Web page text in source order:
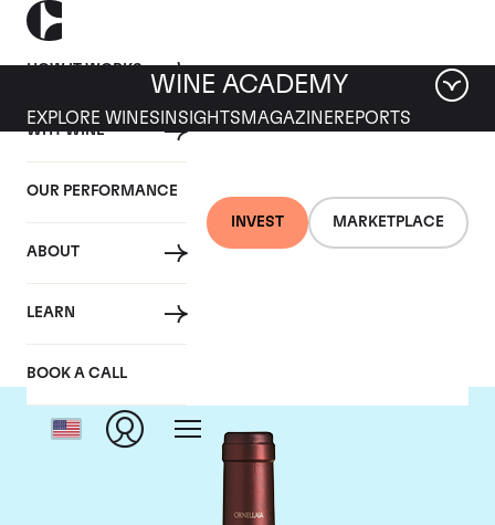
HOW IT WORKS
WHY WINE
OUR PERFORMANCE
ABOUT
LEARN
BOOK A CALL
INVEST MARKETPLACE
WINE ACADEMY
EXPLORE WINES INSIGHTS MAGAZINEREPORTS
Tenuta dell'Ornellaia